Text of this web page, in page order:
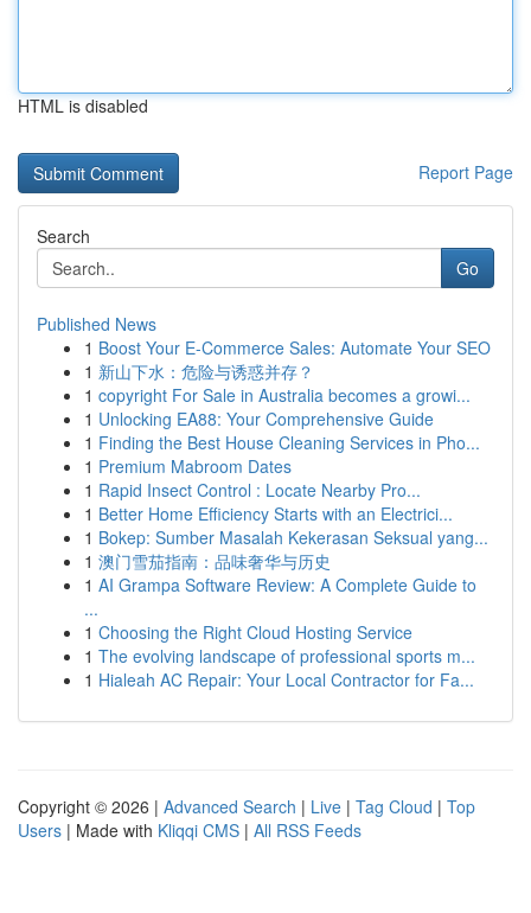
HTML is disabled
Report Page
Search
Go
Published News
1 Boost Your E-Commerce Sales: Automate Your SEO
1 新山下水：危险与诱惑并存？
1 copyright For Sale in Australia becomes a growi...
1 Unlocking EA88: Your Comprehensive Guide
1 Finding the Best House Cleaning Services in Pho...
1 Premium Mabroom Dates
1 Rapid Insect Control : Locate Nearby Pro...
1 Better Home Efficiency Starts with an Electrici...
1 Bokep: Sumber Masalah Kekerasan Seksual yang...
1 澳门雪茄指南：品味奢华与历史
1 AI Grampa Software Review: A Complete Guide to
...
1 Choosing the Right Cloud Hosting Service
1 The evolving landscape of professional sports m...
1 Hialeah AC Repair: Your Local Contractor for Fa...
Copyright © 2026 | Advanced Search | Live | Tag Cloud | Top
Users | Made with Kliqqi CMS | All RSS Feeds